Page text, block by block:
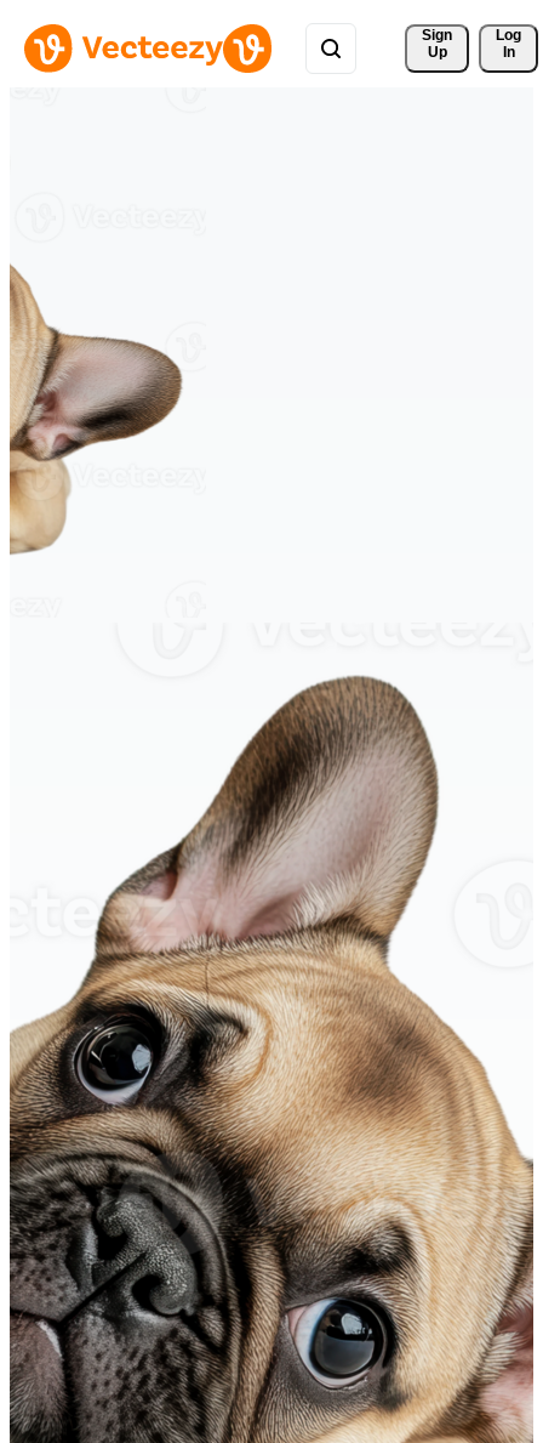
Sign
Up
Log
In